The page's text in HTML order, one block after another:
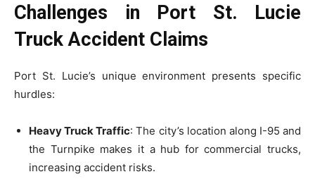
Challenges in Port St. Lucie
Truck Accident Claims
Port St. Lucie’s unique environment presents specific
hurdles:
Heavy Truck Traffic: The city’s location along I-95 and
the Turnpike makes it a hub for commercial trucks,
increasing accident risks.